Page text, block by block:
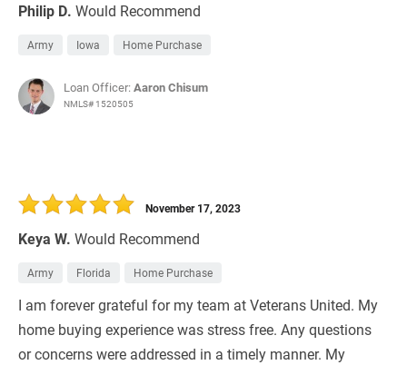
Philip D. Would Recommend
Army Iowa Home Purchase
Loan Officer:Aaron Chisum
NMLS# 1520505
Keya W. Would Recommend
November 17, 2023
Army Florida Home Purchase
I am forever grateful for my team at Veterans United. My
home buying experience was stress free. Any questions
or concerns were addressed in a timely manner. My